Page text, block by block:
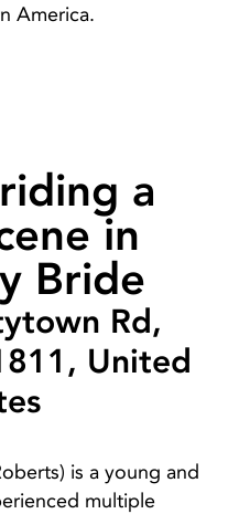
America.
a
in
Bride
Rd,
United
is a young and
multiple